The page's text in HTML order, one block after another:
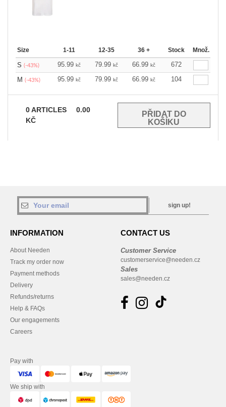
Size 1-11 12-35 36 + Stock Množ.
S (-43%) 95.99 kč 79.99 kč 66.99 kč
672
M (-43%) 95.99 kč 79.99 kč 66.99 kč 104
0ARTICLES
0.00
KČ
sign up!
INFORMATION
About Needen
Track my order now
Payment methods
Delivery
Refunds/returns
Help & FAQs
Our engagements
Careers
CONTACT US
Customer Service
customerservice@needen.cz
Sales
sales@needen.cz
Pay with
We ship with